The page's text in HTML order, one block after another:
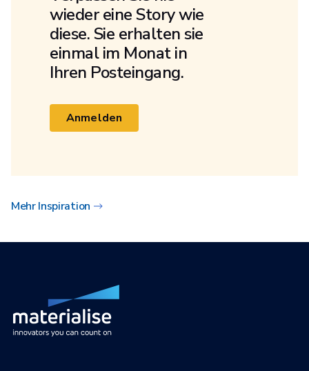
wieder eine Story wie
diese. Sie erhalten sie
einmal im Monat in
Ihren Posteingang.
Anmelden
Mehr Inspiration